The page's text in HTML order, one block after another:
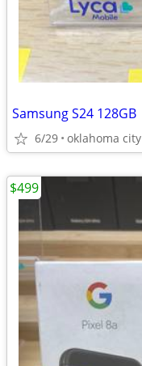
Samsung S24 128GB
6/29 oklahoma city
$499